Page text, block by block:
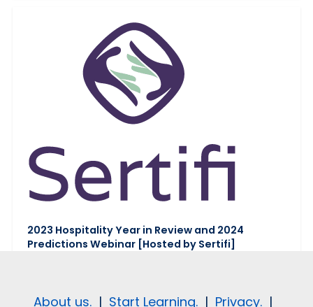
2023 Hospitality Year in Review and 2024
Predictions Webinar [Hosted by Sertifi]
About us. | Start Learning. | Privacy. |